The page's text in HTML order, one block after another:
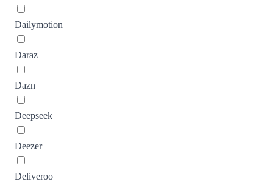
Dailymotion
Daraz
Dazn
Deepseek
Deezer
Deliveroo